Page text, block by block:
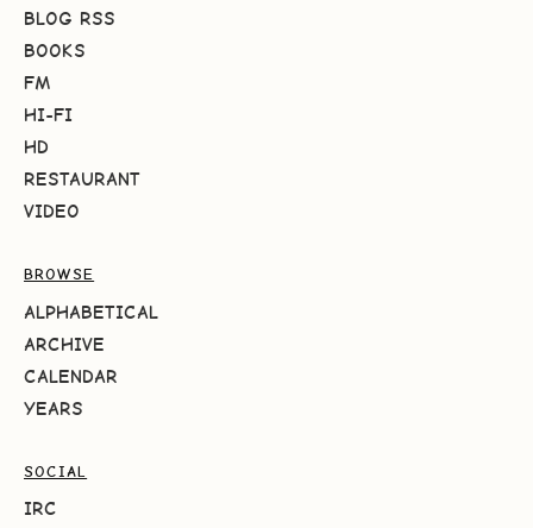
BLOG RSS
BOOKS
FM
HI-FI
HD
RESTAURANT
VIDEO
BROWSE
ALPHABETICAL
ARCHIVE
CALENDAR
YEARS
SOCIAL
IRC